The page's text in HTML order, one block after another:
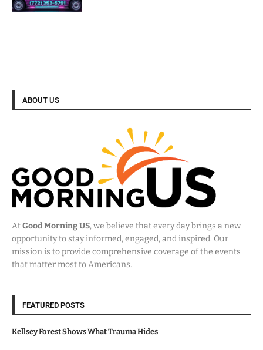
ABOUT US
AtGood Morning US, we believe that every day brings a new
opportunity to stay informed, engaged, and inspired. Our
mission is to provide comprehensive coverage of the events
that matter most to Americans.
FEATURED POSTS
Kellsey Forest Shows What Trauma Hides